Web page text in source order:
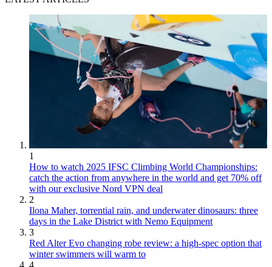
1
How to watch 2025 IFSC Climbing World Championships:
catch the action from anywhere in the world and get 70% off
with our exclusive Nord VPN deal
2
Ilona Maher, torrential rain, and underwater dinosaurs: three
days in the Lake District with Nemo Equipment
3
Red Alter Evo changing robe review: a high-spec option that
winter swimmers will warm to
4